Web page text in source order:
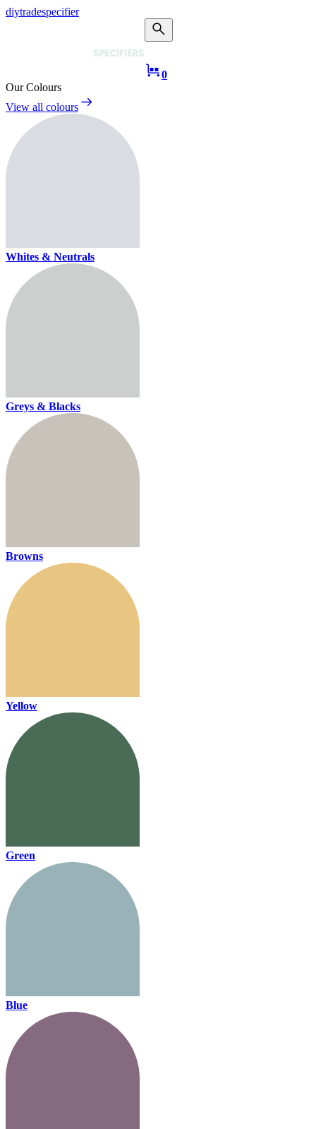
diytradespecifier
0
Our Colours
View all colours
Whites & Neutrals
Greys & Blacks
Browns
Yellow
Green
Blue